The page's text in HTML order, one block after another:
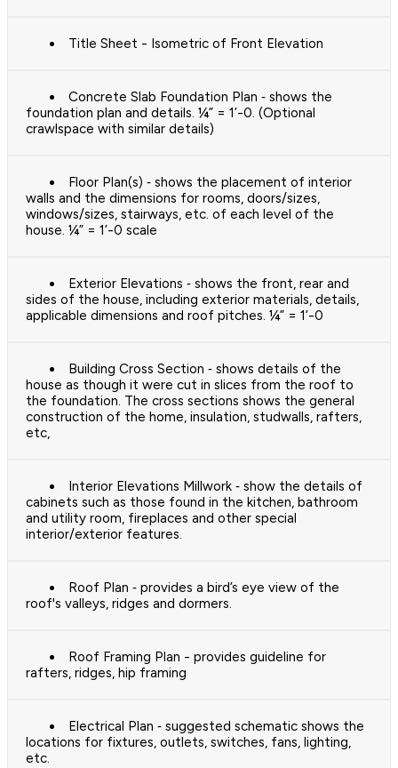
Title Sheet - Isometric of Front Elevation
Concrete Slab Foundation Plan ‐ shows the
foundation plan and details. ¼” = 1’-0. (Optional
crawlspace with similar details)
Floor Plan(s) ‐ shows the placement of interior
walls and the dimensions for rooms, doors/sizes,
windows/sizes, stairways, etc. of each level of the
house. ¼” = 1’-0 scale
Exterior Elevations ‐ shows the front, rear and
sides of the house, including exterior materials, details,
applicable dimensions and roof pitches. ¼” = 1’-0
Building Cross Section ‐ shows details of the
house as though it were cut in slices from the roof to
the foundation. The cross sections shows the general
construction of the home, insulation, studwalls, rafters,
etc,
Interior Elevations Millwork ‐ show the details of
cabinets such as those found in the kitchen, bathroom
and utility room, fireplaces and other special
interior/exterior features.
Roof Plan ‐ provides a bird’s eye view of the
roof's valleys, ridges and dormers.
Roof Framing Plan - provides guideline for
rafters, ridges, hip framing
Electrical Plan ‐ suggested schematic shows the
locations for fixtures, outlets, switches, fans, lighting,
etc.